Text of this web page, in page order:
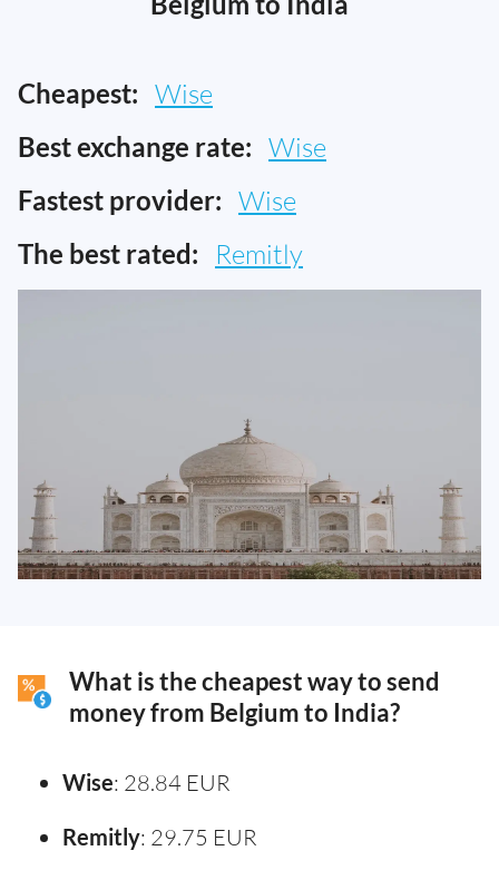
Cheapest: Wise
Best exchange rate: Wise
Fastest provider: Wise
The best rated: Remitly
What is the cheapest way to send
money from Belgium to India?
Wise: 28.84 EUR
Remitly: 29.75 EUR